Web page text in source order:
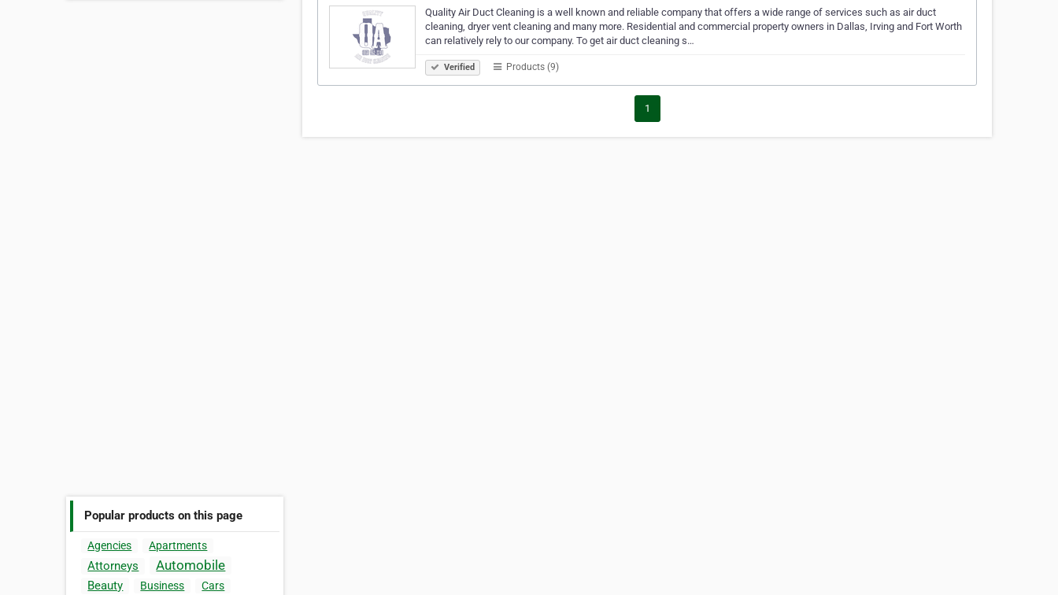
Popular products on this page
Agencies Apartments
Attorneys Automobile
Beauty Business Cars
Quality Air Duct Cleaning is a well known and reliable company that offers a wide range of services such as air duct
cleaning, dryer vent cleaning and many more. Residential and commercial property owners in Dallas, Irving and Fort Worth
can relatively rely to our company. To get air duct cleaning s…
Verified Products (9)
1